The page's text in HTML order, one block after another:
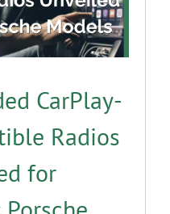
CarPlay-
Radios
for